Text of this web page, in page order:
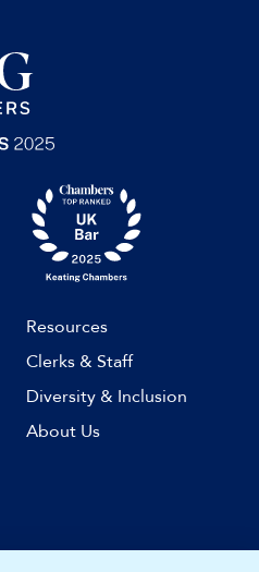
Resources
Clerks & Staff
Diversity & Inclusion
About Us